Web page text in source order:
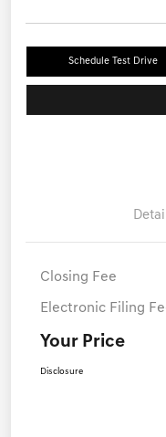
Schedule Test Drive
Closing Fee
Electronic Filing
Your Price
Disclosure